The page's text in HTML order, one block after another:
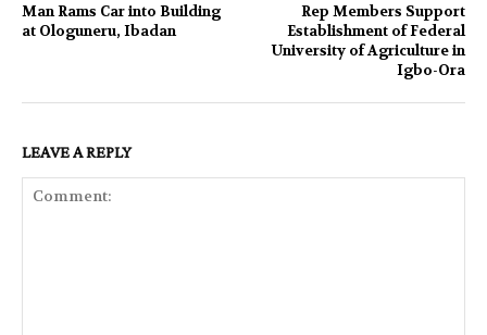
Man Rams Car into Building
at Ologuneru, Ibadan
Rep Members Support
Establishment of Federal
University of Agriculture in
Igbo-Ora
LEAVE A REPLY